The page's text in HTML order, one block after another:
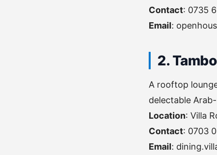
Contact: 0735
Email:
2.
A rooftop
delectable
Location: Villa
Contact: 0703
Email: